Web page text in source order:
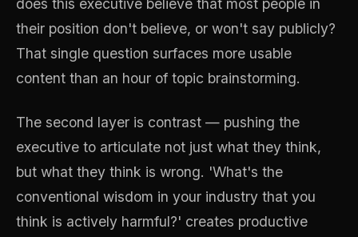
does this executive believe that most people in
their position don't believe, or won't say publicly?
That single question surfaces more usable
content than an hour of topic brainstorming.
The second layer is contrast — pushing the
executive to articulate not just what they think,
but what they think is wrong. 'What's the
conventional wisdom in your industry that you
think is actively harmful?' creates productive